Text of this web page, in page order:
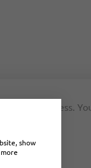
email address.
show